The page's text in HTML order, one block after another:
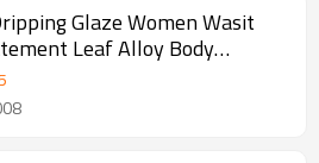
Glaze Women Wasit
Leaf Alloy Body
008